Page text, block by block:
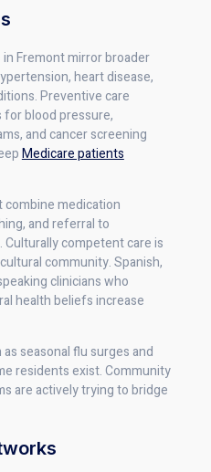
Fremont mirror broader
heart disease,
Preventive care
blood pressure,
and cancer screening
Medicare patients
combine medication
and referral to
competent care is
community. Spanish,
clinicians who
health beliefs increase
seasonal flu surges and
residents exist. Community
are actively trying to bridge